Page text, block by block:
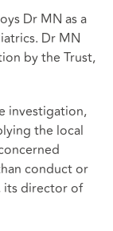
Dr MN as a
Dr MN
by the Trust,
investigation,
the local
conduct or
its director of